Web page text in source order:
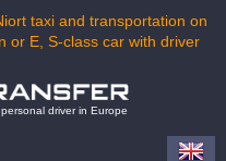
taxi and transportation on
or E, S-class car with driver
driver in Europe